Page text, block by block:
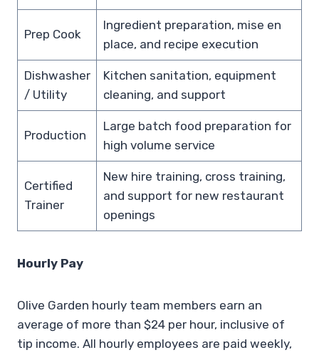
Prep Cook
Ingredient preparation, mise en
place, and recipe execution
Dishwasher
/ Utility
Kitchen sanitation, equipment
cleaning, and support
Production
Large batch food preparation for
high volume service
Certified
Trainer
New hire training, cross training,
and support for new restaurant
openings
Hourly Pay
Olive Garden hourly team members earn an
average of more than $24 per hour, inclusive of
tip income. All hourly employees are paid weekly,